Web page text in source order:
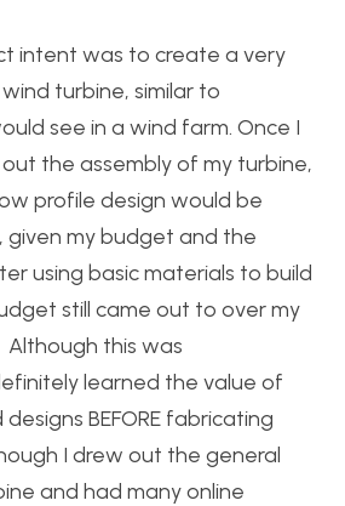
intent was to create a very
turbine, similar to
see in a wind farm. Once I
the assembly of my turbine,
profile design would be
my budget and the
using basic materials to build
still came out to over my
Although this was
learned the value of
BEFORE fabricating
I drew out the general
and had many online